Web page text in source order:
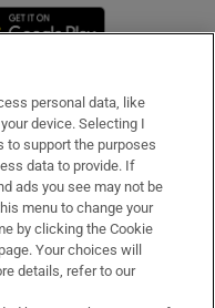
in new window
personal data, like
device. Selecting I
to support the purposes
data to provide. If
ads you see may not be
menu to change your
by clicking the Cookie
Your choices will
details, refer to our